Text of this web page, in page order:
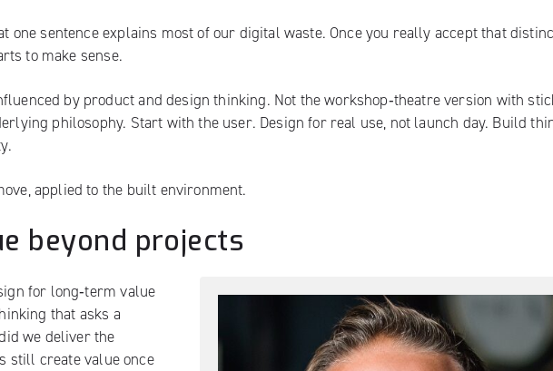
one sentence explains most of our digital waste. Once you really accept that
to make sense.
by product and design thinking. Not the workshop‑theatre version with
philosophy. Start with the user. Design for real use, not launch day. Build
applied to the built environment.
beyond projects
for long‑term value
that asks a
we deliver the
still create value once